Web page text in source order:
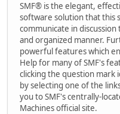
SMF® is the elegant,
software solution that this
communicate in
and organized manner.
powerful features which
Help for many of SMF's
clicking the question mark
by selecting one of the
you to SMF's centrally-
Machines official site.